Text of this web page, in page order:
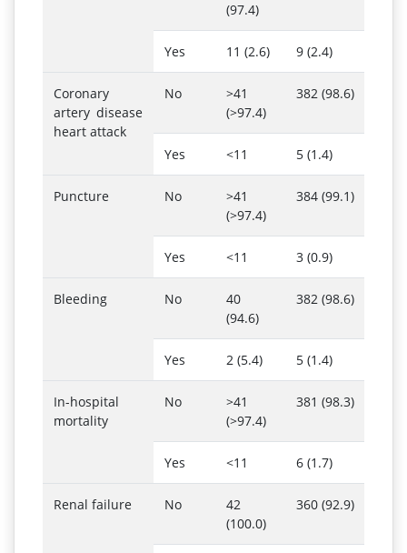
(97.4)
Yes 11 (2.6) 9 (2.4)
Coronary
artery disease
heart attack
No
>41
(>97.4)
382 (98.6)
Yes <11 5 (1.4)
Puncture No
>41
(>97.4)
384 (99.1)
Yes <11 3 (0.9)
Bleeding No
40
(94.6)
382 (98.6)
Yes 2 (5.4) 5 (1.4)
In-hospital
mortality
No
>41
(>97.4)
381 (98.3)
Yes <11 6 (1.7)
Renal failure No
42
(100.0)
360 (92.9)